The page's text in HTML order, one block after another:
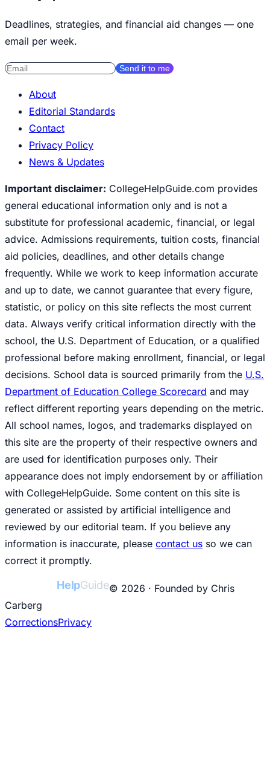
Deadlines, strategies, and financial aid changes — one
email per week.
Send it to me
About
Editorial Standards
Contact
Privacy Policy
News & Updates
Important disclaimer: CollegeHelpGuide.com provides
general educational information only and is not a
substitute for professional academic, financial, or legal
advice. Admissions requirements, tuition costs, financial
aid policies, deadlines, and other details change
frequently. While we work to keep information accurate
and up to date, we cannot guarantee that every figure,
statistic, or policy on this site reflects the most current
data. Always verify critical information directly with the
school, the U.S. Department of Education, or a qualified
professional before making enrollment, financial, or legal
decisions. School data is sourced primarily from the U.S.
Department of Education College Scorecard and may
reflect different reporting years depending on the metric.
All school names, logos, and trademarks displayed on
this site are the property of their respective owners and
are used for identification purposes only. Their
appearance does not imply endorsement by or affiliation
with CollegeHelpGuide. Some content on this site is
generated or assisted by artificial intelligence and
reviewed by our editorial team. If you believe any
information is inaccurate, please contact us so we can
correct it promptly.
HelpGuide© 2026 · Founded by Chris
Carberg
CorrectionsPrivacy